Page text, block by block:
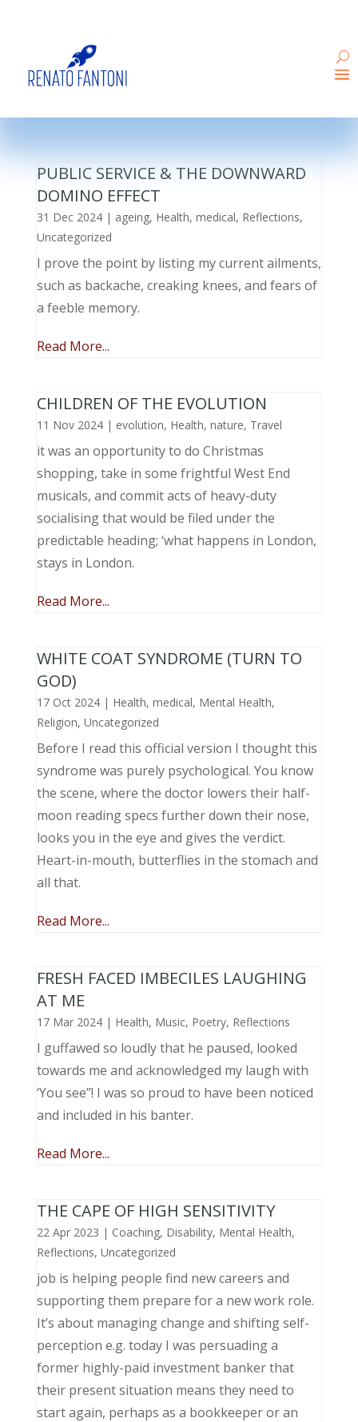
PUBLIC SERVICE & THE DOWNWARD
DOMINO EFFECT
31 Dec 2024| ageing, Health, medical, Reflections,
Uncategorized
I prove the point by listing my current ailments,
such as backache, creaking knees, and fears of
a feeble memory.
Read More...
CHILDREN OF THE EVOLUTION
11 Nov 2024| evolution, Health, nature, Travel
it was an opportunity to do Christmas
shopping, take in some frightful West End
musicals, and commit acts of heavy-duty
socialising that would be filed under the
predictable heading; ‘what happens in London,
stays in London.
Read More...
WHITE COAT SYNDROME (TURN TO
GOD)
17 Oct 2024| Health, medical, Mental Health,
Religion, Uncategorized
Before I read this official version I thought this
syndrome was purely psychological. You know
the scene, where the doctor lowers their half-
moon reading specs further down their nose,
looks you in the eye and gives the verdict.
Heart-in-mouth, butterflies in the stomach and
all that.
Read More...
FRESH FACED IMBECILES LAUGHING
AT ME
17 Mar 2024| Health, Music, Poetry, Reflections
I guffawed so loudly that he paused, looked
towards me and acknowledged my laugh with
‘You see”! I was so proud to have been noticed
and included in his banter.
Read More...
THE CAPE OF HIGH SENSITIVITY
22 Apr 2023 | Coaching, Disability, Mental Health,
Reflections, Uncategorized
job is helping people find new careers and
supporting them prepare for a new work role.
It’s about managing change and shifting self-
perception e.g. today I was persuading a
former highly-paid investment banker that
their present situation means they need to
start again, perhaps as a bookkeeper or an